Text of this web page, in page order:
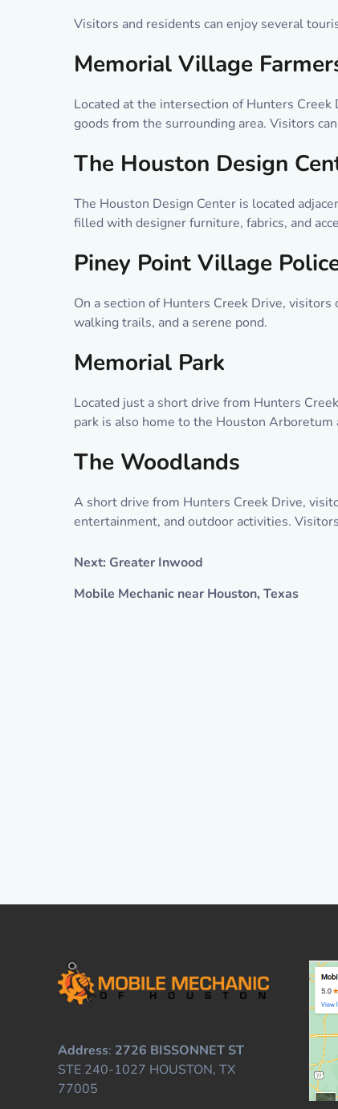
Visitors and residents can enjoy several
Memorial Village
Located at the intersection of Hunters
goods from the surrounding area. Visitors
The Houston Design
The Houston Design Center is located
filled with designer furniture, fabrics, and
Piney Point Village
On a section of Hunters Creek Drive,
walking trails, and a serene pond.
Memorial Park
Located just a short drive from Hunters
park is also home to the Houston
The Woodlands
A short drive from Hunters Creek Drive,
entertainment, and outdoor activities.
Next: Greater Inwood
Mobile Mechanic near Houston, Texas
Address: 2726 BISSONNET ST
STE 240-1027 HOUSTON, TX
77005